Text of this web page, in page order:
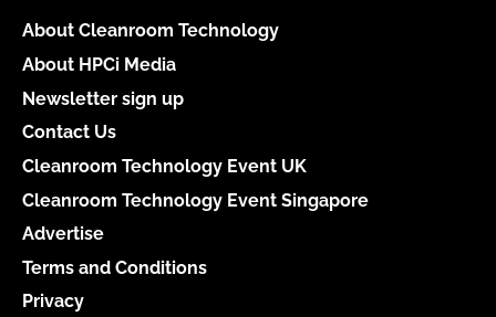
About Cleanroom Technology
About HPCi Media
Newsletter sign up
Contact Us
Cleanroom Technology Event UK
Cleanroom Technology Event Singapore
Advertise
Terms and Conditions
Privacy